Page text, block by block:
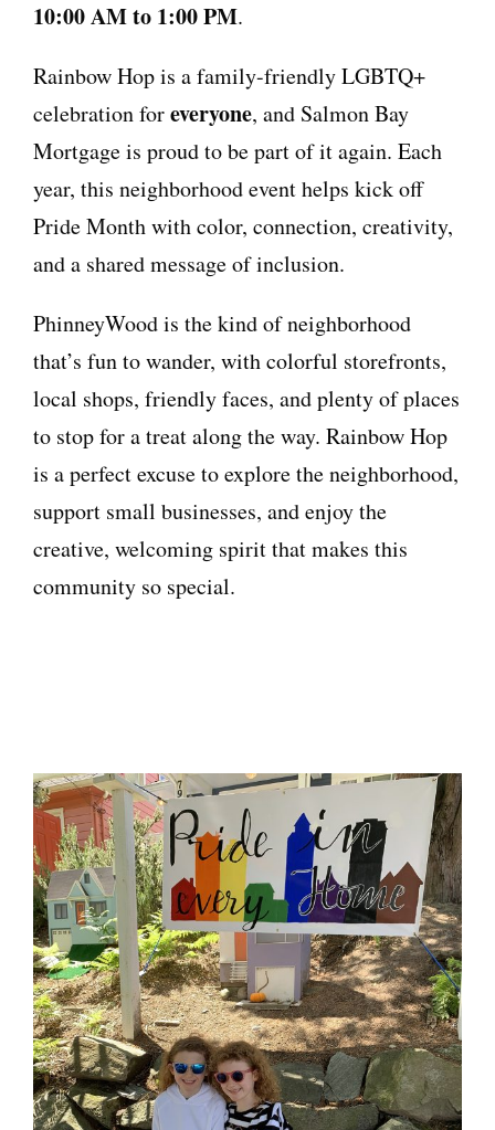
10:00 AM to 1:00 PM.
Rainbow Hop is a family-friendly LGBTQ+
celebration foreveryone, and Salmon Bay
Mortgage is proud to be part of it again. Each
year, this neighborhood event helps kick off
Pride Month with color, connection, creativity,
and a shared message of inclusion.
PhinneyWood is the kind of neighborhood
that’s fun to wander, with colorful storefronts,
local shops, friendly faces, and plenty of places
to stop for a treat along the way. Rainbow Hop
is a perfect excuse to explore the neighborhood,
support small businesses, and enjoy the
creative, welcoming spirit that makes this
community so special.